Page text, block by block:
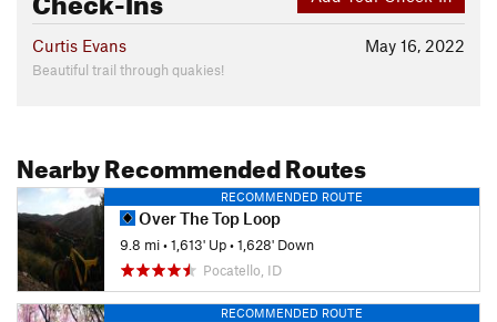
May 16, 2022
Curtis Evans
Beautiful trail through quakies!
Nearby Recommended Routes
RECOMMENDED ROUTE
Over The Top Loop
9.8 mi•1,613' Up•1,628' Down
Pocatello, ID
RECOMMENDED ROUTE